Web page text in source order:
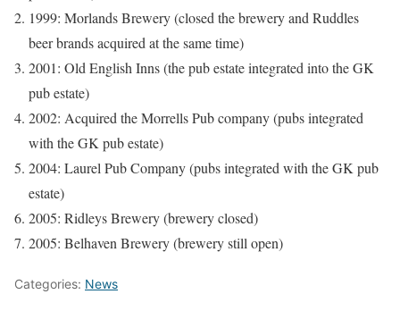
1999: Morlands Brewery (closed the brewery and Ruddles
beer brands acquired at the same time)
2001: Old English Inns (the pub estate integrated into the GK
pub estate)
2002: Acquired the Morrells Pub company (pubs integrated
with the GK pub estate)
2004: Laurel Pub Company (pubs integrated with the GK pub
estate)
2005: Ridleys Brewery (brewery closed)
2005: Belhaven Brewery (brewery still open)
Categories: News